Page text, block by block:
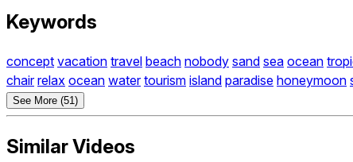
Keywords
concept vacation travel beach nobody sand sea ocean
chair relax ocean water tourism island paradise honeymoon
See More (51)
Similar Videos